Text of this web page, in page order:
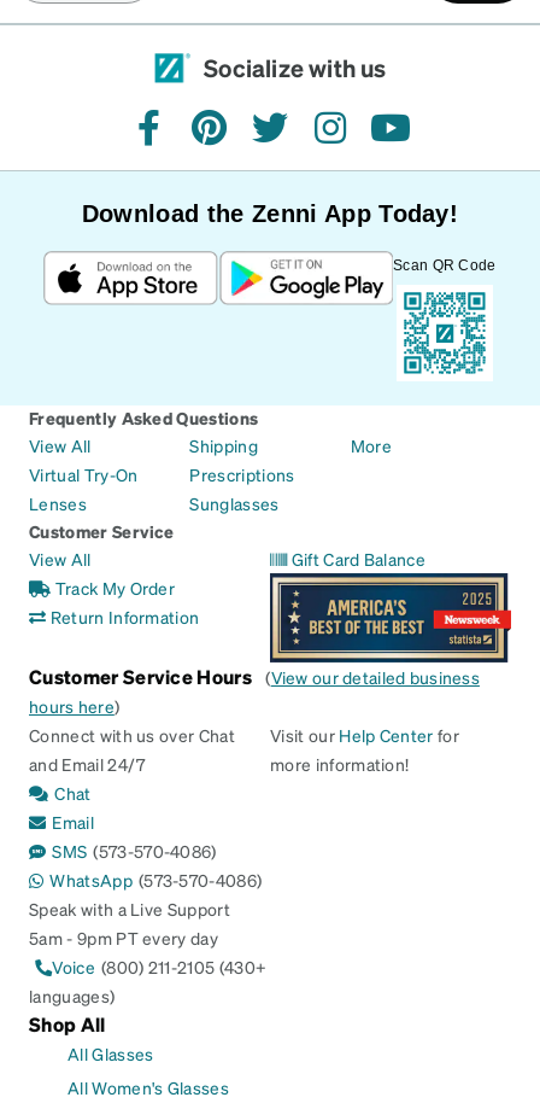
Socialize with us
facebookpinteresttwitterinstagramyoutube
Download the Zenni App Today!
Scan QR Code
Frequently Asked Questions
View All
Virtual Try-On
Lenses
Shipping
Prescriptions
Sunglasses
More
Customer Service
View All
Track My Order
Return Information
Gift Card Balance
Customer Service Hours (View our detailed business
hours here)
Connect with us over Chat
and Email 24/7
Chat
Email
SMS (573-570-4086)
WhatsApp (573-570-4086)
Speak with a Live Support
5am - 9pm PT every day
Voice (800) 211-2105 (430+
languages)
Visit our Help Center for
more information!
Shop All
All Glasses
All Women's Glasses